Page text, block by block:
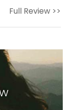
Full Review >>